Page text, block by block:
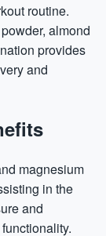
routine.
almond
provides
and
magnesium
in the
and